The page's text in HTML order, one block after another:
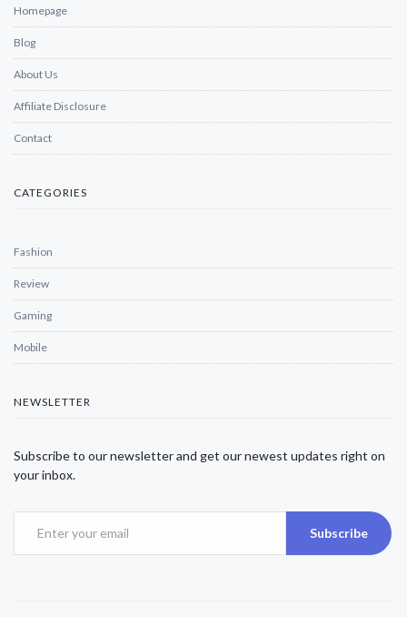
Homepage
Blog
About Us
Affiliate Disclosure
Contact
CATEGORIES
Fashion
Review
Gaming
Mobile
NEWSLETTER
Subscribe to our newsletter and get our newest updates right on
your inbox.
Subscribe